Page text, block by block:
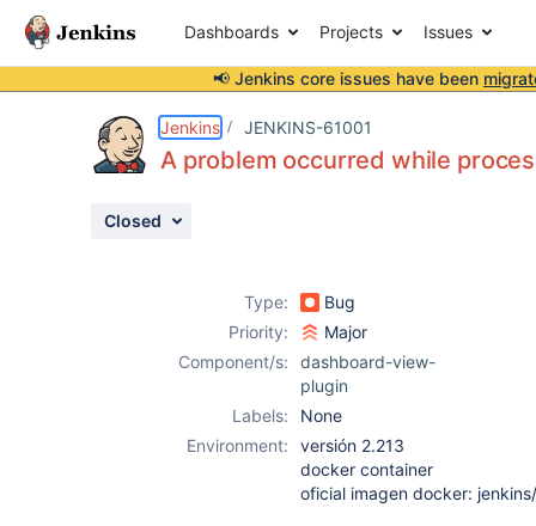
Dashboards Projects Issues
📢 Jenkins core issues have been
Jenkins JENKINS-61001
A problem occurred while
Closed
Type:
Bug
Priority:
Major
Component/s:
dashboard-view-
plugin
Labels:
None
Environment:
versión 2.213
docker container
oficial imagen docker: